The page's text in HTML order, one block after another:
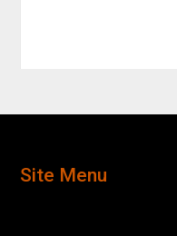
Site Menu